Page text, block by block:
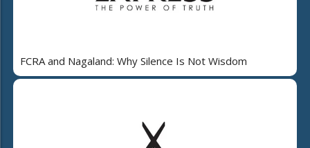
FCRA and Nagaland: Why Silence Is Not Wisdom